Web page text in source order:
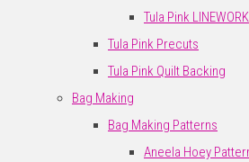
Tula Pink LINEWORK
Tula Pink Precuts
Tula Pink Quilt Backing
Bag Making
Bag Making Patterns
Aneela Hoey